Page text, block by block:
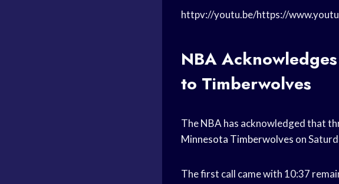
httpv://youtu.be/https://
NBA
to Timberwolves
The NBA has acknowledged that
Minnesota Timberwolves on
The first call came with 10:37